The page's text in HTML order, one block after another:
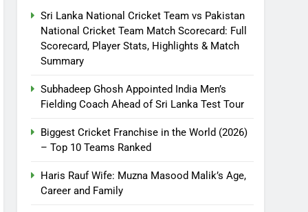
Sri Lanka National Cricket Team vs Pakistan
National Cricket Team Match Scorecard: Full
Scorecard, Player Stats, Highlights & Match
Summary
Subhadeep Ghosh Appointed India Men’s
Fielding Coach Ahead of Sri Lanka Test Tour
Biggest Cricket Franchise in the World (2026)
– Top 10 Teams Ranked
Haris Rauf Wife: Muzna Masood Malik’s Age,
Career and Family